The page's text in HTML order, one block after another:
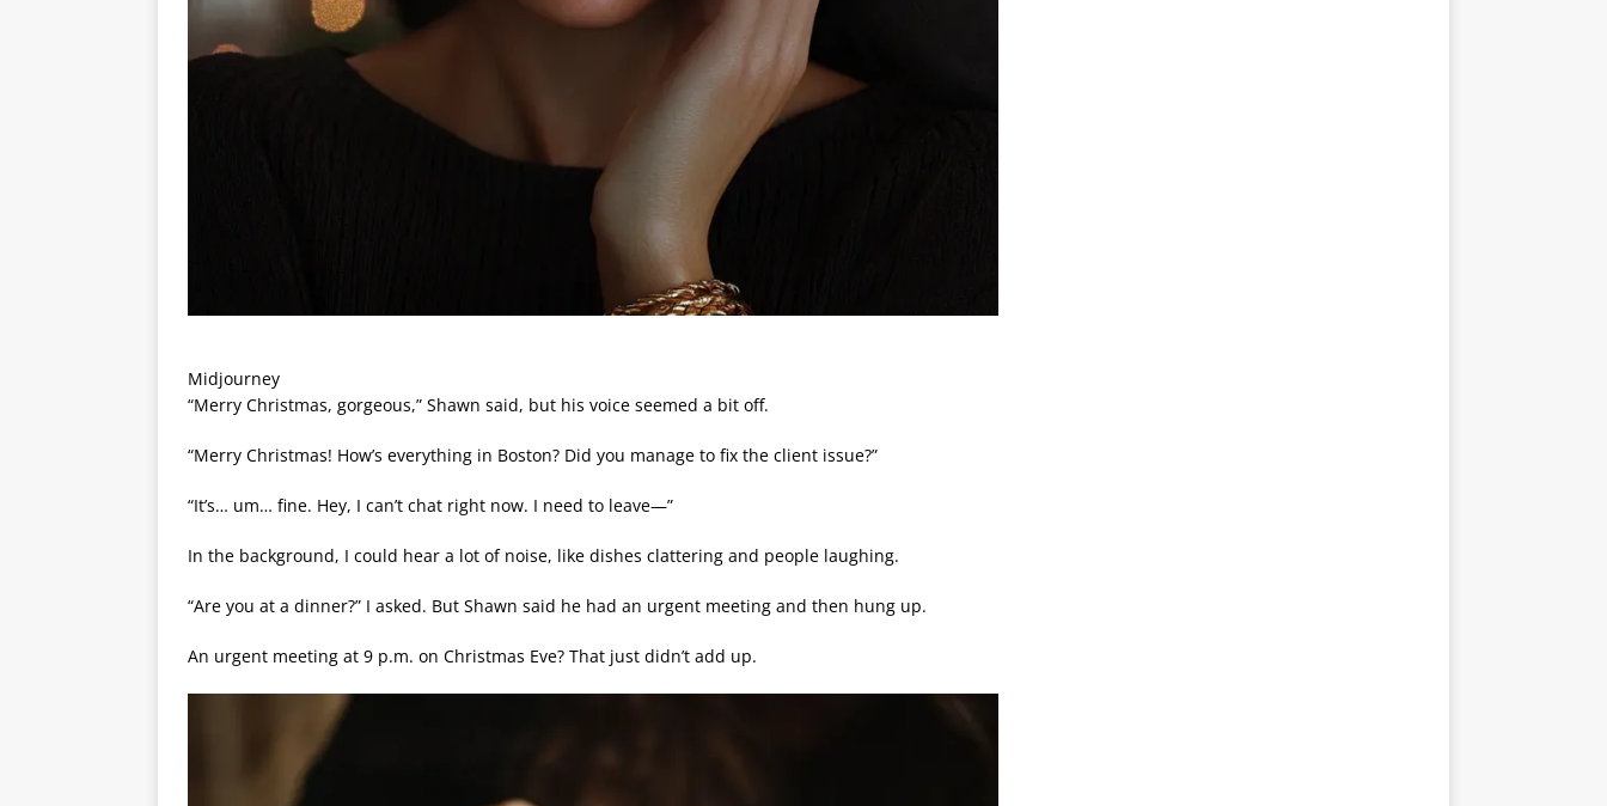
Midjourney
“Merry Christmas, gorgeous,” Shawn said, but his voice seemed a bit off.
“Merry Christmas! How’s everything in Boston? Did you manage to fix the client issue?”
“It’s… um… fine. Hey, I can’t chat right now. I need to leave—”
In the background, I could hear a lot of noise, like dishes clattering and people laughing.
“Are you at a dinner?” I asked. But Shawn said he had an urgent meeting and then hung up.
An urgent meeting at 9 p.m. on Christmas Eve? That just didn’t add up.